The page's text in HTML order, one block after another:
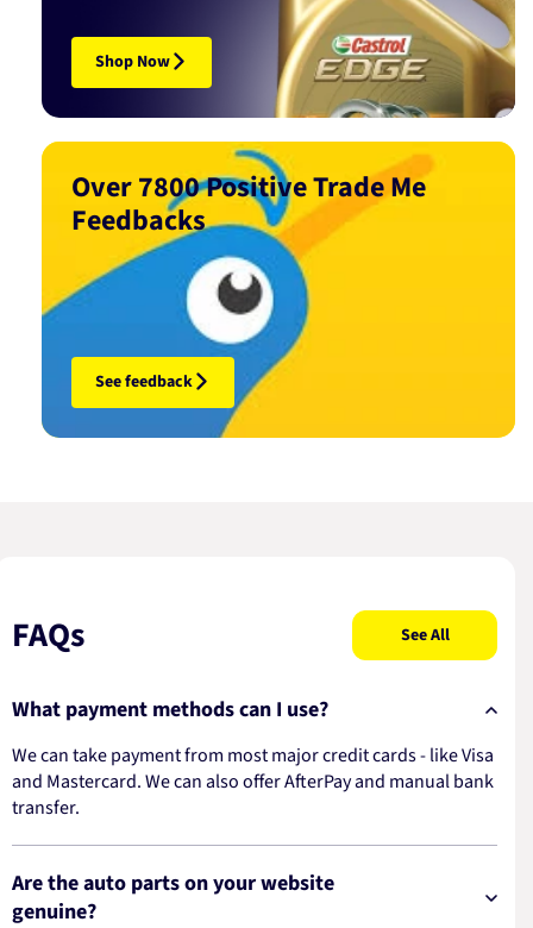
Shop Now
Over 7800 Positive Trade Me
Feedbacks
See feedback
FAQs See All
What payment methods can I use?
We can take payment from most major credit cards - like Visa
and Mastercard. We can also offer AfterPay and manual bank
transfer.
Are the auto parts on your website
genuine?